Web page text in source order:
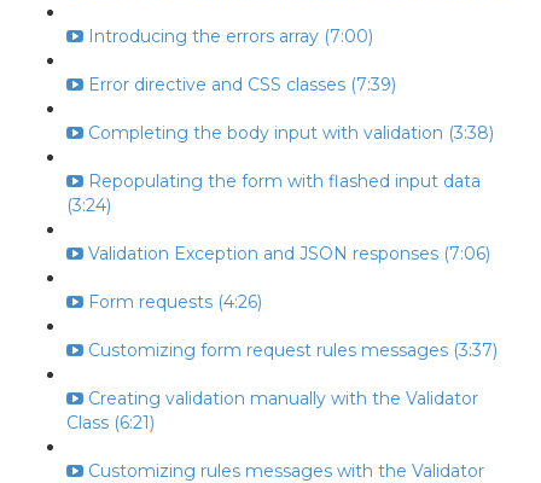
Introducing the errors array (7:00)
Error directive and CSS classes (7:39)
Completing the body input with validation (3:38)
Repopulating the form with flashed input data
(3:24)
Validation Exception and JSON responses (7:06)
Form requests (4:26)
Customizing form request rules messages (3:37)
Creating validation manually with the Validator
Class (6:21)
Customizing rules messages with the Validator